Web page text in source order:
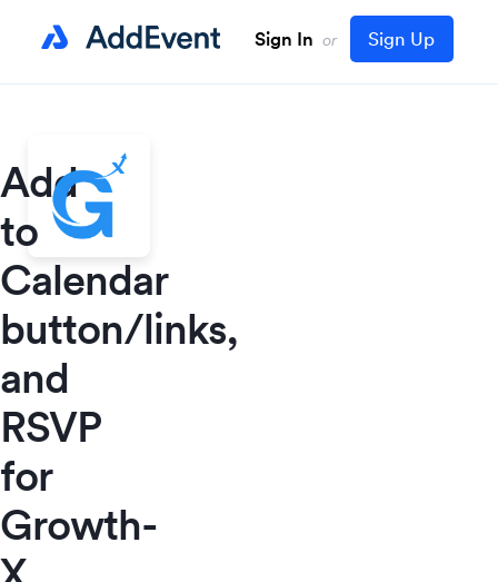
Sign In or Sign Up
Add
to
Calendar
button/links,
and
RSVP
for
Growth-